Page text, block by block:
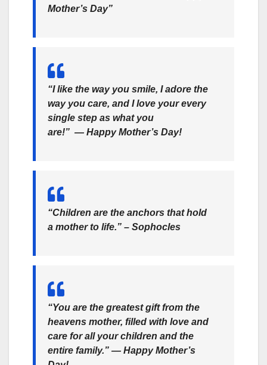
Mother’s Day”
“I like the way you smile, I adore the
way you care, and I love your every
single step as what you
are!” ― Happy Mother’s Day!
“Children are the anchors that hold
a mother to life.” – Sophocles
“You are the greatest gift from the
heavens mother, filled with love and
care for all your children and the
entire family.” ― Happy Mother’s